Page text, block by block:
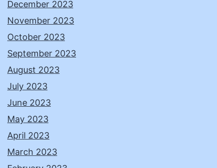
December 2023
November 2023
October 2023
September 2023
August 2023
July 2023
June 2023
May 2023
April 2023
March 2023